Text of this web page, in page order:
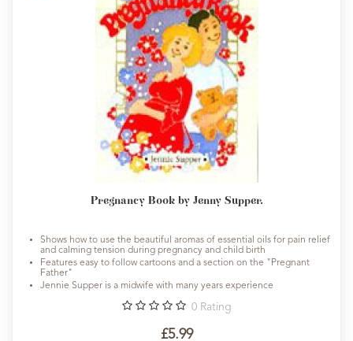
Pregnancy Book by Jenny Supper.
Shows how to use the beautiful aromas of essential oils for pain relief
and calming tension during pregnancy and child birth
Features easy to follow cartoons and a section on the "Pregnant
Father"
Jennie Supper is a midwife with many years experience
0 Rating
£5.99